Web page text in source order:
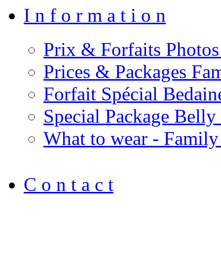
I n f o r m a t i o n
Prix & Forfaits
Prices & Packages
Forfait Spécial
Special Package
What to wear - Family
C o n t a c t